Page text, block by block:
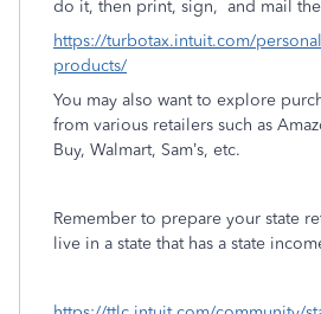
do it, then print, sign, and mail
https://turbotax.intuit.com/
products/
You may also want to explore
from various retailers such as
Buy, Walmart, Sam’s, etc.
Remember to prepare your state
live in a state that has a state